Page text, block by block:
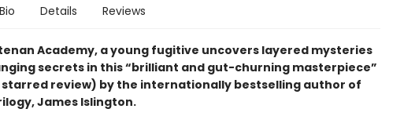
Bio Details Reviews
Academy, a young fugitive uncovers layered mysteries
secrets in this “brilliant and gut-churning masterpiece”
starred review) by the internationally bestselling author of
James Islington.